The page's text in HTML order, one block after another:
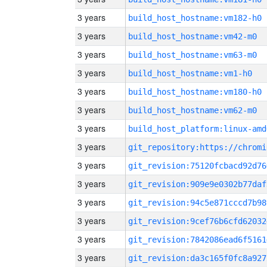
3 years build_host_hostname:vm182-h0
3 years build_host_hostname:vm42-m0
3 years build_host_hostname:vm63-m0
3 years build_host_hostname:vm1-h0
3 years build_host_hostname:vm180-h0
3 years build_host_hostname:vm62-m0
3 years build_host_platform:linux-
3 years
3 years
3 years
3 years
3 years
3 years
3 years